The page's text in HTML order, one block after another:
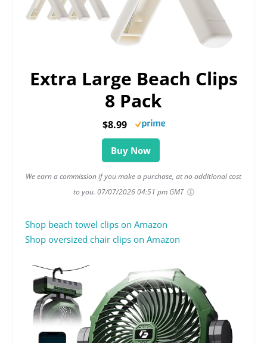
Extra Large Beach Clips
8 Pack
$8.99
Buy Now
We earn a commission if you make a purchase, at no additional cost
to you. 07/07/2026 04:51 pm GMT
Shop beach towel clips on Amazon
Shop oversized chair clips on Amazon